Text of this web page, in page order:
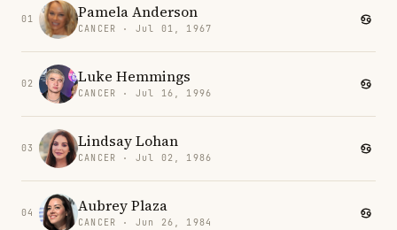
01 Pamela Anderson
CANCER · Jul 01, 1967
02 Luke Hemmings
CANCER · Jul 16, 1996
03 Lindsay Lohan
CANCER · Jul 02, 1986
04 Aubrey Plaza
CANCER · Jun 26, 1984